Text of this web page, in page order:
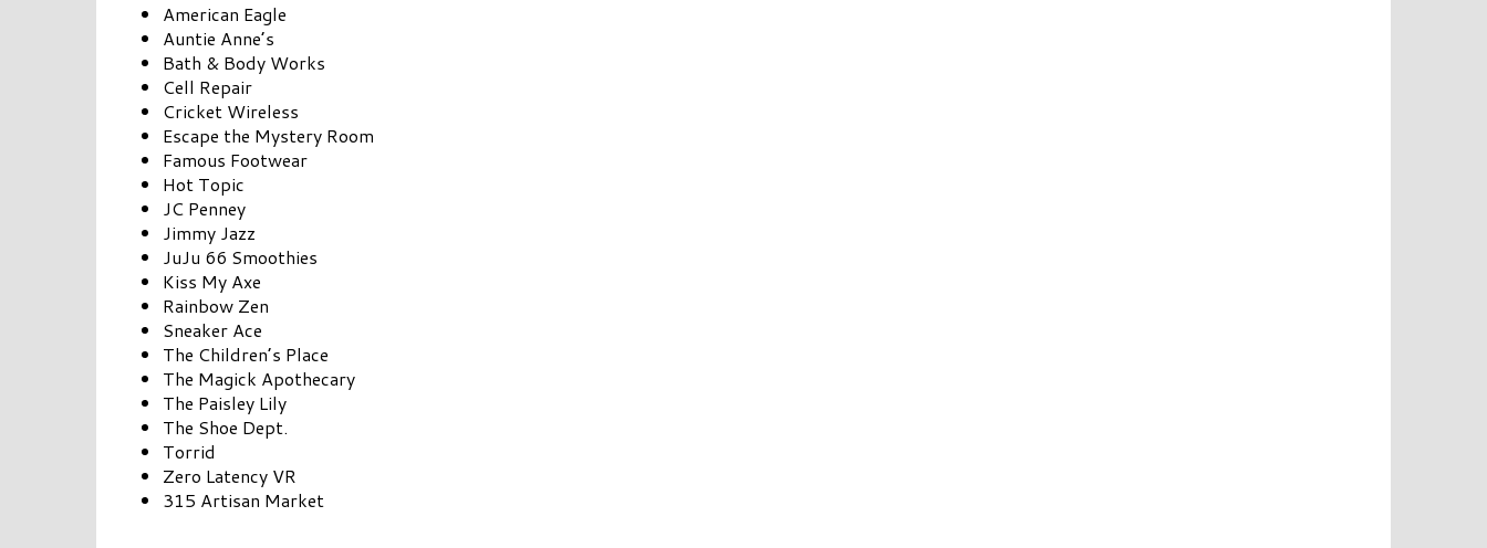
American Eagle
Auntie Anne’s
Bath & Body Works
Cell Repair
Cricket Wireless
Escape the Mystery Room
Famous Footwear
Hot Topic
JC Penney
Jimmy Jazz
JuJu 66 Smoothies
Kiss My Axe
Rainbow Zen
Sneaker Ace
The Children’s Place
The Magick Apothecary
The Paisley Lily
The Shoe Dept.
Torrid
Zero Latency VR
315 Artisan Market